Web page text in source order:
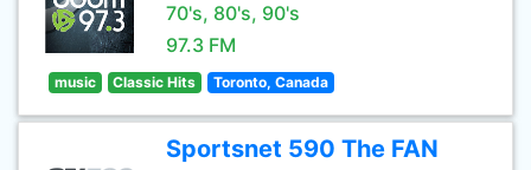
70's, 80's, 90's
97.3 FM
music Classic Hits Toronto, Canada
Sportsnet 590 The FAN